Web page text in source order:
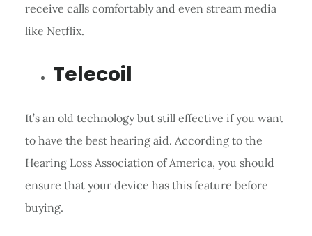
receive calls comfortably and even stream media
like Netflix.
Telecoil
It’s an old technology but still effective if you want
to have the best hearing aid. According to the
Hearing Loss Association of America, you should
ensure that your device has this feature before
buying.